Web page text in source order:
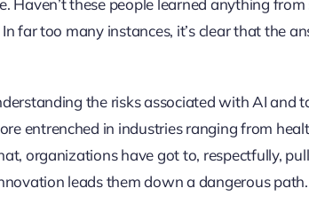
Haven’t these people learned anything
In far too many instances, it’s clear that the
the risks associated with AI and
entrenched in industries ranging from
organizations have got to, respectfully,
leads them down a dangerous path.